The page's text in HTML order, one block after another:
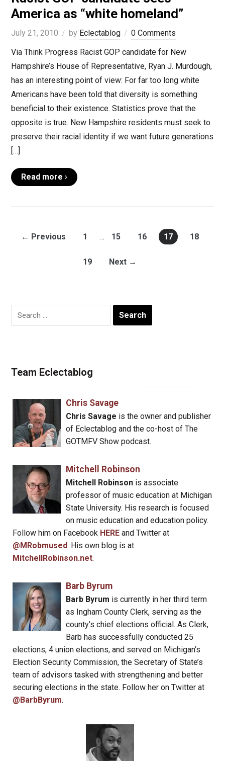
America as “white homeland”
July 21, 2010 by Eclectablog
0 Comments
Via Think Progress Racist GOP candidate for New
Hampshire’s House of Representative, Ryan J. Murdough,
has an interesting point of view: For far too long white
Americans have been told that diversity is something
beneficial to their existence. Statistics prove that the
opposite is true. New Hampshire residents must seek to
preserve their racial identity if we want future generations
[…]
Read more ›
← Previous 1 … 15 16 17 18
19 Next →
Search
for:
Team Eclectablog
Chris Savage
Chris Savage is the owner and publisher
of Eclectablog and the co-host of The
GOTMFV Show podcast.
Mitchell Robinson
Mitchell Robinsonis associate
professor of music education at Michigan
State University. His research is focused
on music education and education policy.
Follow him on Facebook HERE and Twitter at
@MRobmused. His own blog is at
MitchellRobinson.net.
Barb Byrum
Barb Byrum is currently in her third term
as Ingham County Clerk, serving as the
county’s chief elections official. As Clerk,
Barb has successfully conducted 25
elections, 4 union elections, and served on Michigan’s
Election Security Commission, the Secretary of State’s
team of advisors tasked with strengthening and better
securing elections in the state. Follow her on Twitter at
@BarbByrum.